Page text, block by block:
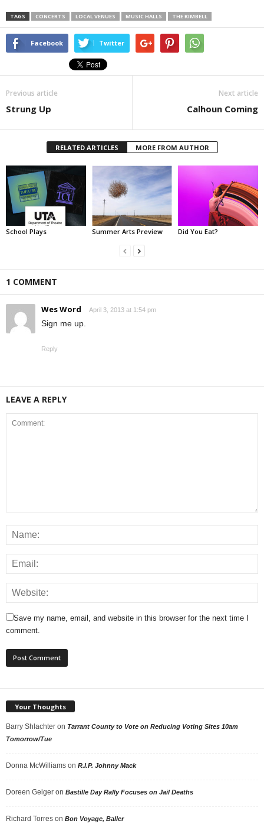
TAGS CONCERTS LOCAL VENUES MUSIC HALLS THE KIMBELL
Facebook Twitter
Previous article
Strung Up
Next article
Calhoun Coming
RELATED ARTICLES MORE FROM AUTHOR
School Plays Summer Arts Preview Did You Eat?
1 COMMENT
Wes Word April 3, 2013 at 1:54 pm
Sign me up.
Reply
LEAVE A REPLY
Save my name, email, and website in this browser for the next time I
comment.
Your Thoughts
Barry Shlachter on Tarrant County to Vote on Reducing Voting Sites 10am
Tomorrow/Tue
Donna McWilliams on R.I.P. Johnny Mack
Doreen Geiger on Bastille Day Rally Focuses on Jail Deaths
Richard Torres on Bon Voyage, Baller